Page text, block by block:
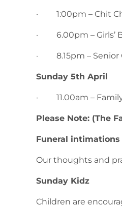
· 1:00pm – Chit
· 6.00pm – Girls’
· 8.15pm – Senior
Sunday 5th April
· 11.00am –
Please Note: (The
Funeral intimations
Our thoughts and
Sunday Kidz
Children are